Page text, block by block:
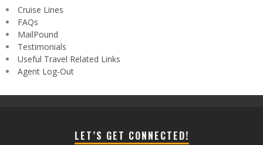
Cruise Lines
FAQs
MailPound
Testimonials
Useful Travel Related Links
Agent Log-Out
LET’S GET CONNECTED!